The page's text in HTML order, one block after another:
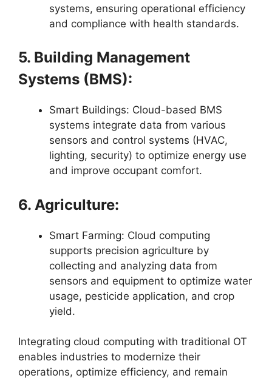
systems, ensuring operational efficiency
and compliance with health standards.
5. Building Management
Systems (BMS):
Smart Buildings: Cloud-based BMS
systems integrate data from various
sensors and control systems (HVAC,
lighting, security) to optimize energy use
and improve occupant comfort.
6. Agriculture:
Smart Farming: Cloud computing
supports precision agriculture by
collecting and analyzing data from
sensors and equipment to optimize water
usage, pesticide application, and crop
yield.
Integrating cloud computing with traditional OT
enables industries to modernize their
operations, optimize efficiency, and remain